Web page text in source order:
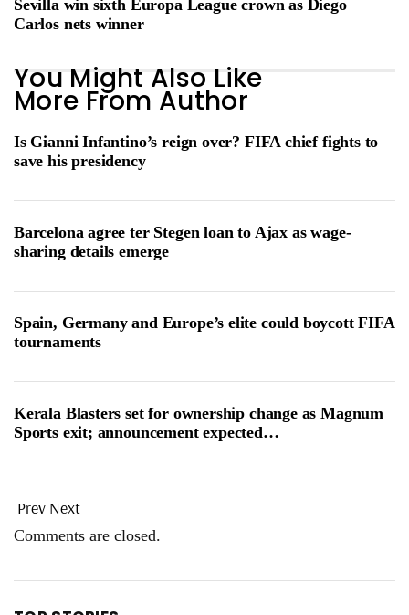
Sevilla win sixth Europa League crown as Diego
Carlos nets winner
You Might Also Like
More From Author
Is Gianni Infantino’s reign over? FIFA chief fights to
save his presidency
Barcelona agree ter Stegen loan to Ajax as wage-
sharing details emerge
Spain, Germany and Europe’s elite could boycott FIFA
tournaments
Kerala Blasters set for ownership change as Magnum
Sports exit; announcement expected…
Prev Next
Comments are closed.